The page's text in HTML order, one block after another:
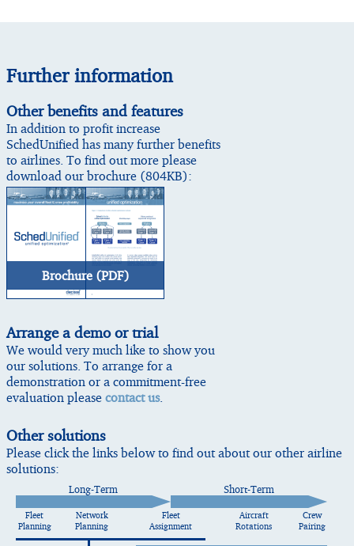
Further information
Other benefits and features
In addition to profit increase
SchedUnified has many further benefits
to airlines. To find out more please
download our brochure (804KB):
Brochure (PDF)
Arrange a demo or trial
We would very much like to show you
our solutions. To arrange for a
demonstration or a commitment-free
evaluation please contact us.
Other solutions
Please click the links below to find out about our other airline
solutions:
Long-Term Short-Term
Fleet
Planning
Network
Planning
Fleet
Assignment
Aircraft
Rotations
Crew
Pairing